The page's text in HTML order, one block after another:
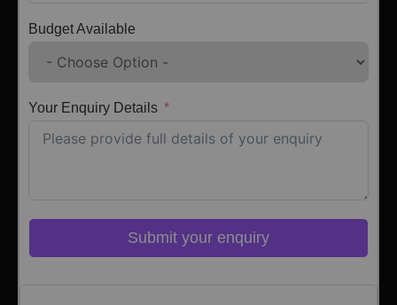
Budget Available
Your Enquiry Details
Submit your enquiry